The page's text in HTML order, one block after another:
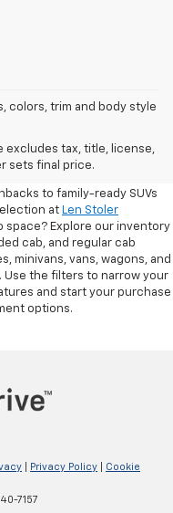
colors, trim and body style
excludes tax, title, license,
sets final price.
Trucks,
to family-ready SUVs
at Len Stoler
space? Explore our inventory
cab, and regular cab
minivans, vans, wagons, and
the filters to narrow your
and start your purchase
options.
Privacy Policy
Cookie
7157